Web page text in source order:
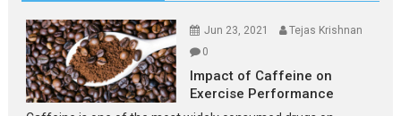
Jun 23, 2021
Tejas Krishnan
0
Impact of Caffeine on
Exercise Performance